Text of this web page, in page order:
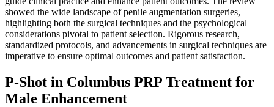
showed the wide landscape of penile augmentation surgeries,
highlighting both the surgical techniques and the psychological
considerations pivotal to patient selection. Rigorous research,
standardized protocols, and advancements in surgical techniques are
imperative to ensure optimal outcomes and patient satisfaction.
P-Shot in Columbus PRP Treatment for
Male Enhancement